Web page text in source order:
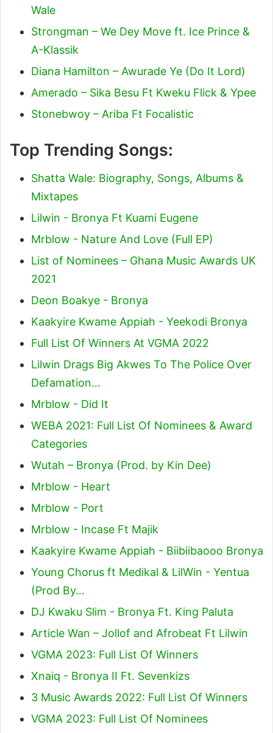
Wale
Strongman – We Dey Move ft. Ice Prince &
A-Klassik
Diana Hamilton – Awurade Ye (Do It Lord)
Amerado – Sika Besu Ft Kweku Flick & Ypee
Stonebwoy – Ariba Ft Focalistic
Top Trending Songs:
Shatta Wale: Biography, Songs, Albums &
Mixtapes
Lilwin - Bronya Ft Kuami Eugene
Mrblow - Nature And Love (Full EP)
List of Nominees – Ghana Music Awards UK
2021
Deon Boakye - Bronya
Kaakyire Kwame Appiah - Yeekodi Bronya
Full List Of Winners At VGMA 2022
Lilwin Drags Big Akwes To The Police Over
Defamation…
Mrblow - Did It
WEBA 2021: Full List Of Nominees & Award
Categories
Wutah – Bronya (Prod. by Kin Dee)
Mrblow - Heart
Mrblow - Port
Mrblow - Incase Ft Majik
Kaakyire Kwame Appiah - Biibiibaooo Bronya
Young Chorus ft Medikal & LilWin - Yentua
(Prod By…
DJ Kwaku Slim - Bronya Ft. King Paluta
Article Wan – Jollof and Afrobeat Ft Lilwin
VGMA 2023: Full List Of Winners
Xnaiq - Bronya II Ft. Sevenkizs
3 Music Awards 2022: Full List Of Winners
VGMA 2023: Full List Of Nominees